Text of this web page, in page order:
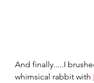
And finally.....I
whimsical rabbit with